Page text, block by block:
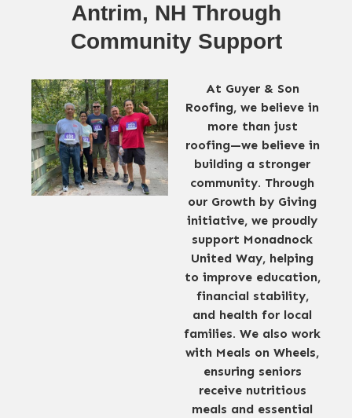
Antrim, NH Through
Community Support
At Guyer & Son
Roofing, we believe in
more than just
roofing—we believe in
building a stronger
community. Through
our Growth by Giving
initiative, we proudly
support Monadnock
United Way, helping
to improve education,
financial stability,
and health for local
families. We also work
with Meals on Wheels,
ensuring seniors
receive nutritious
meals and essential